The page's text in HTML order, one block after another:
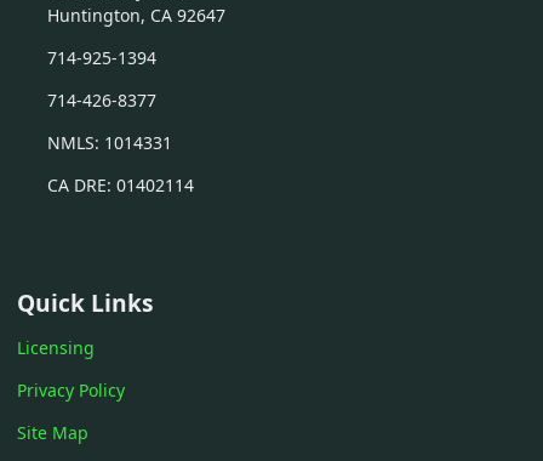
Huntington, CA 92647
714-925-1394
714-426-8377
NMLS: 1014331
CA DRE: 01402114
Quick Links
Licensing
Privacy Policy
Site Map